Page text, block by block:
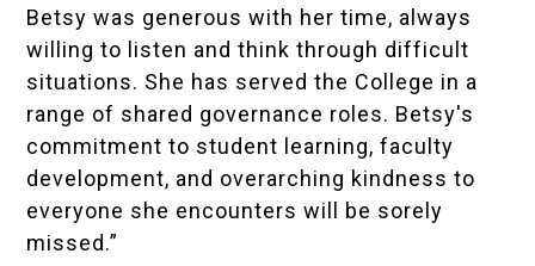
Betsy was generous with her time, always
willing to listen and think through difficult
situations. She has served the College in a
range of shared governance roles. Betsy's
commitment to student learning, faculty
development, and overarching kindness to
everyone she encounters will be sorely
missed.”